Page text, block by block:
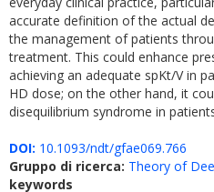
accurate definition of the actual
the management of patients
treatment. This could enhance
achieving an adequate spKt/V in
HD dose; on the other hand, it
disequilibrium syndrome in
DOI: 10.1093/ndt/gfae069.766
Gruppo di ricerca: Theory of
keywords